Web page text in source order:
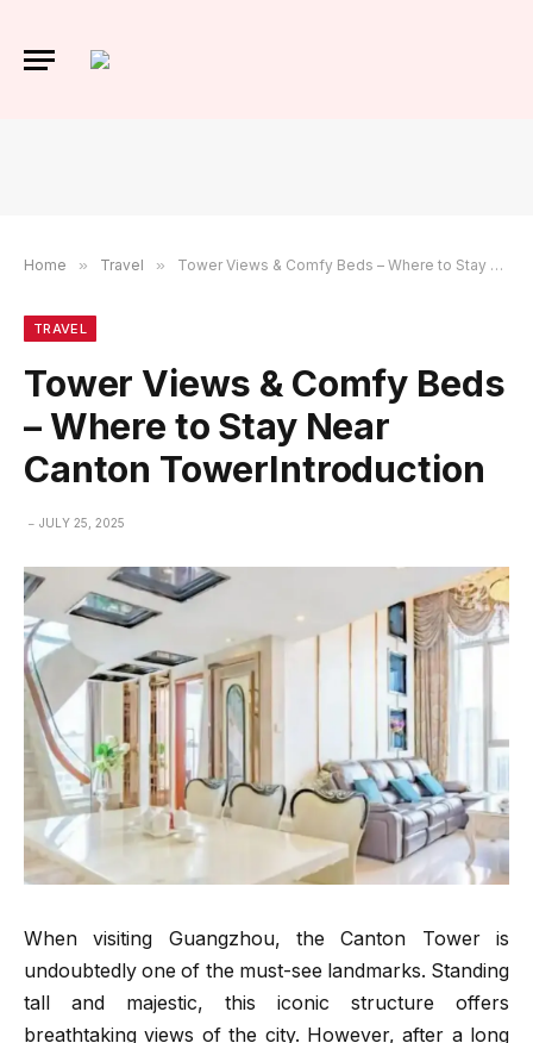
Home » Travel » Tower Views & Comfy Beds – Where to Stay Near Canton TowerIntroduction
TRAVEL
Tower Views & Comfy Beds
– Where to Stay Near
Canton TowerIntroduction
JULY 25, 2025
When visiting Guangzhou, the Canton Tower is
undoubtedly one of the must-see landmarks. Standing
tall and majestic, this iconic structure offers
breathtaking views of the city. However, after a long